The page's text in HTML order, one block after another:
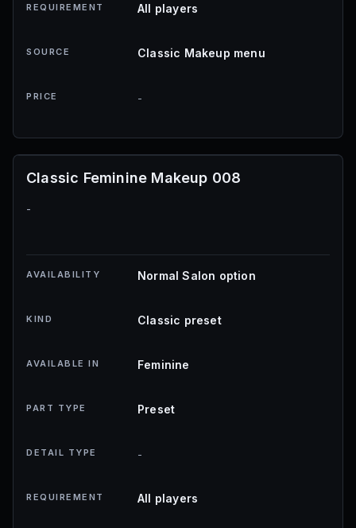
REQUIREMENT All players
SOURCE Classic Makeup menu
PRICE -
Classic Feminine Makeup 008
-
AVAILABILITY Normal Salon option
KIND Classic preset
AVAILABLE IN Feminine
PART TYPE Preset
DETAIL TYPE -
REQUIREMENT All players